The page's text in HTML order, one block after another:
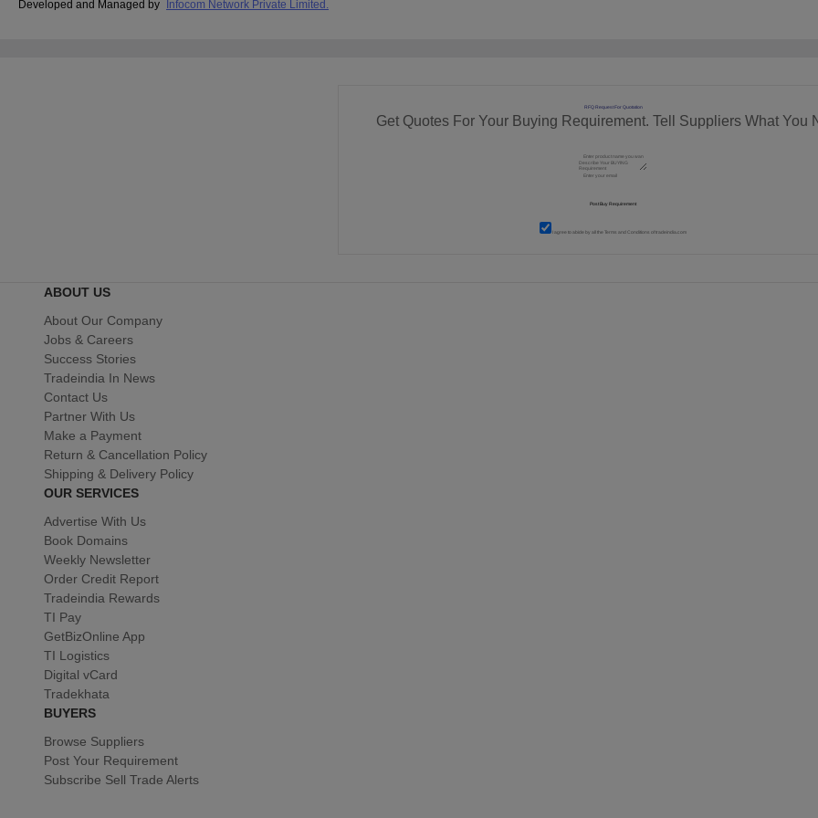
Developed and Managed by
Infocom Network Private Limited.
RFQ Request For Quotation
Get Quotes For Your Buying Requirement. Tell Suppliers What You
I agree to abide by all theTerms and Conditions of tradeindia.com
ABOUT US
About Our Company
Jobs & Careers
Success Stories
Tradeindia In News
Contact Us
Partner With Us
Make a Payment
Return & Cancellation Policy
Shipping & Delivery Policy
OUR SERVICES
Advertise With Us
Book Domains
Weekly Newsletter
Order Credit Report
Tradeindia Rewards
TI Pay
GetBizOnline App
TI Logistics
Digital vCard
Tradekhata
BUYERS
Browse Suppliers
Post Your Requirement
Subscribe Sell Trade Alerts